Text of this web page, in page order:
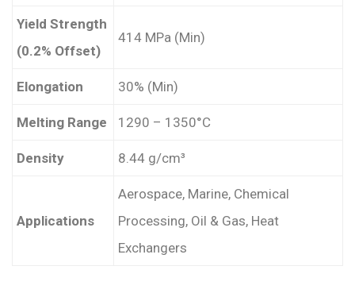
Yield Strength
(0.2% Offset)
414 MPa (Min)
Elongation 30% (Min)
Melting Range 1290 – 1350°C
Density 8.44 g/cm³
Applications
Aerospace, Marine, Chemical
Processing, Oil & Gas, Heat
Exchangers